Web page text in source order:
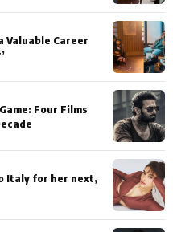
Valuable Career
Four Films
Italy for her next,